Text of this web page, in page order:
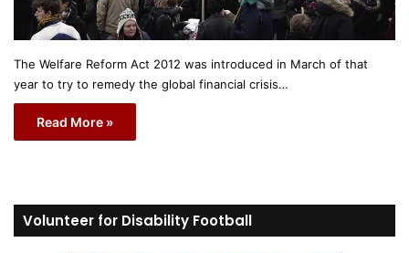
The Welfare Reform Act 2012 was introduced in March of that
year to try to remedy the global financial crisis…
Read More »
Volunteer for Disability Football